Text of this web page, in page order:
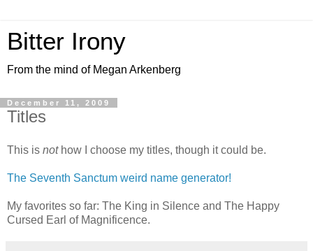
Bitter Irony
From the mind of Megan Arkenberg
December 11, 2009
Titles
This is nothow I choose my titles, though it could be.
The Seventh Sanctum weird name generator!
My favorites so far: The King in Silence and The Happy
Cursed Earl of Magnificence.